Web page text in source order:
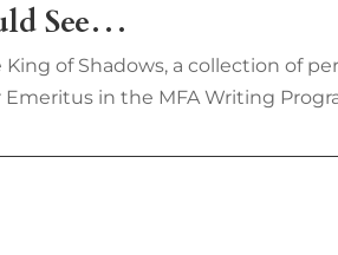
See…
of Shadows, a collection of
in the MFA Writing